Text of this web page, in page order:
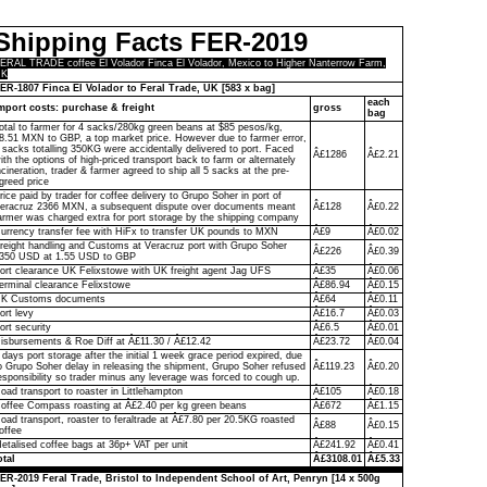
Facts FER-2019
TRADE coffee El Volador Finca El Volador, Mexico to Higher Nanterrow Farm,
1807 Finca El Volador to Feral Trade, UK [583 x bag]
costs: purchase & freight
gross
each
bag
to farmer for 4 sacks/280kg green beans at $85 pesos/kg,
MXN to GBP, a top market price. However due to farmer error,
sacks totalling 350KG were accidentally delivered to port. Faced
the options of high-priced transport back to farm or alternately
trader & farmer agreed to ship all 5 sacks at the pre-
price
Â£1286 Â£2.21
paid by trader for coffee delivery to Grupo Soher in port of
2366 MXN, a subsequent dispute over documents meant
was charged extra for port storage by the shipping company
Â£128 Â£0.22
transfer fee with HiFx to transfer UK pounds to MXN Â£9
Â£0.02
handling and Customs at Veracruz port with Grupo Soher
USD at 1.55 USD to GBP
Â£226
Â£0.39
clearance UK Felixstowe with UK freight agent Jag UFS
Â£35
Â£0.06
clearance Felixstowe
Â£86.94
Â£0.15
Customs documents
Â£64
Â£0.11
levy
Â£16.7
Â£0.03
security
Â£6.5
Â£0.01
& Roe Diff at Â£11.30 / Â£12.42
Â£23.72
Â£0.04
days port storage after the initial 1 week grace period expired, due
Grupo Soher delay in releasing the shipment, Grupo Soher refused
so trader minus any leverage was forced to cough up.
Â£119.23 Â£0.20
transport to roaster in Littlehampton Â£105
Â£0.18
Compass roasting at Â£2.40 per kg green beans
Â£672
Â£1.15
transport, roaster to feraltrade at Â£7.80 per 20.5KG roasted
Â£88
Â£0.15
coffee bags at 36p+ VAT per unit
Â£241.92
Â£0.41
Â£3108.01 Â£5.33
2019 Feral Trade, Bristol to Independent School of Art, Penryn [14 x 500g